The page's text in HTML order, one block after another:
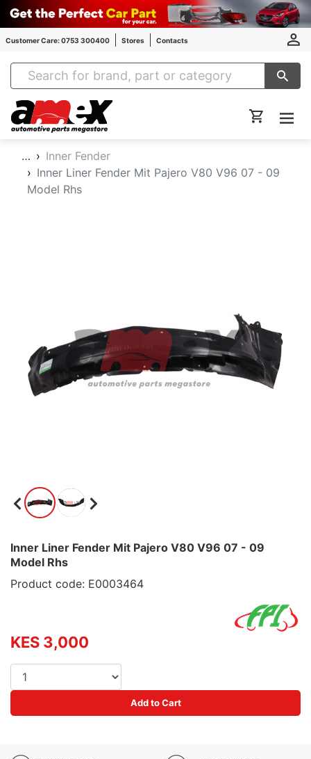
Customer Care: 0753 300400 Stores Contacts
Amex Auto Parts
…
Inner Fender
Inner Liner Fender Mit Pajero V80 V96 07 - 09
Model Rhs
Inner Liner Fender Mit Pajero V80 V96 07 - 09
Model Rhs
Product code: E0003464
KES 3,000
Add to Cart